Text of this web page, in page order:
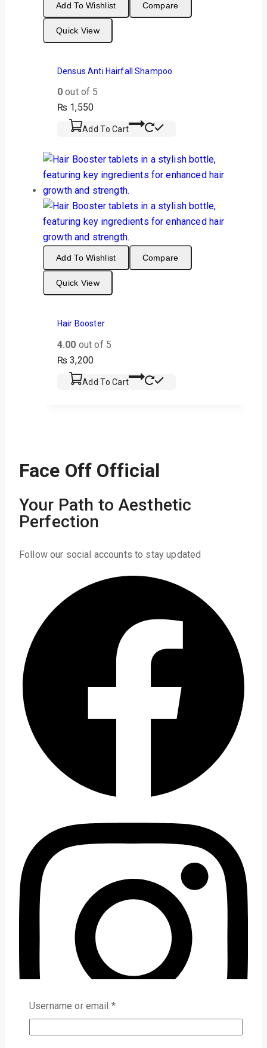
Add To Wishlist Compare
Quick View
Densus Anti Hairfall Shampoo
0 out of 5
₨ 1,550
Add To Cart
Add To Wishlist Compare
Quick View
Hair Booster
4.00 out of 5
₨ 3,200
Add To Cart
Face Off Official
Your Path to Aesthetic
Perfection
Follow our social accounts to stay updated
Username or email *